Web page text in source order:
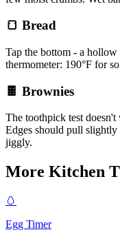
🍞 Bread
Tap the bottom - a hollow
thermometer: 190°F for
🍫 Brownies
The toothpick test
Edges should pull slightly
jiggly.
More Kitchen
🥚
Egg Timer